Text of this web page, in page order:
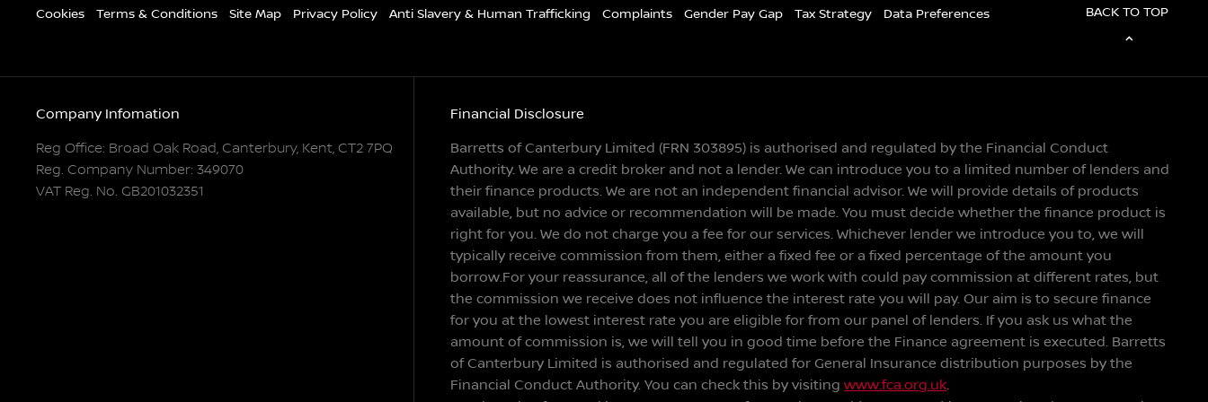
Cookies Terms & Conditions Site Map Privacy Policy Anti Slavery & Human Trafficking Complaints Gender Pay Gap Tax Strategy Data Preferences BACK TO TOP
Company Infomation
Reg Office: Broad Oak Road, Canterbury, Kent, CT2 7PQ
Reg. Company Number: 349070
VAT Reg. No. GB201032351
Financial Disclosure
Barretts of Canterbury Limited (FRN 303895) is authorised and regulated by the Financial Conduct
Authority. We are a credit broker and not a lender. We can introduce you to a limited number of lenders and
their finance products. We are not an independent financial advisor. We will provide details of products
available, but no advice or recommendation will be made. You must decide whether the finance product is
right for you. We do not charge you a fee for our services. Whichever lender we introduce you to, we will
typically receive commission from them, either a fixed fee or a fixed percentage of the amount you
borrow.For your reassurance, all of the lenders we work with could pay commission at different rates, but
the commission we receive does not influence the interest rate you will pay. Our aim is to secure finance
for you at the lowest interest rate you are eligible for from our panel of lenders. If you ask us what the
amount of commission is, we will tell you in good time before the Finance agreement is executed. Barretts
of Canterbury Limited is authorised and regulated for General Insurance distribution purposes by the
Financial Conduct Authority. You can check this by visitingwww.fca.org.uk.